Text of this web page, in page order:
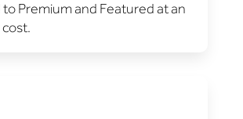
Premium and Featured at an